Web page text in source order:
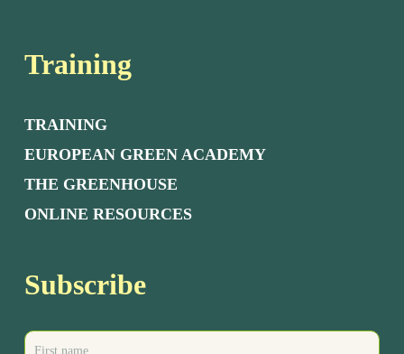
Training
TRAINING
EUROPEAN GREEN ACADEMY
THE GREENHOUSE
ONLINE RESOURCES
Subscribe